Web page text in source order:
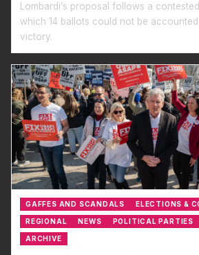
Lombardi’s proposal follows a
which 14 ballots could not be
victory.
GAFFES AND SCANDALS ELECTIONS &
REGIONAL NEWS POLITICAL PARTIES
ARCHIVE